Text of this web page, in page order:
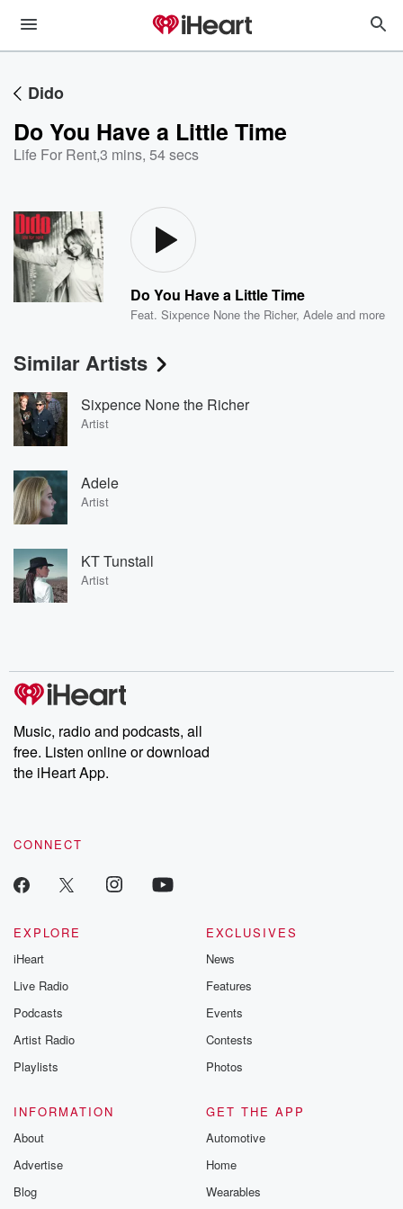
Dido
Do You Have a Little Time
Life For Rent,3 mins, 54 secs
Do You Have a Little Time
Feat.Sixpence None the Richer,Adele and more
Similar Artists
Sixpence None the Richer
Artist
Adele
Artist
KT Tunstall
Artist
Music, radio and podcasts, all
free. Listen online or download
the iHeart App.
CONNECT
EXPLORE
iHeart
Live Radio
Podcasts
Artist Radio
Playlists
EXCLUSIVES
News
Features
Events
Contests
Photos
INFORMATION
About
Advertise
Blog
GET THE APP
Automotive
Home
Wearables